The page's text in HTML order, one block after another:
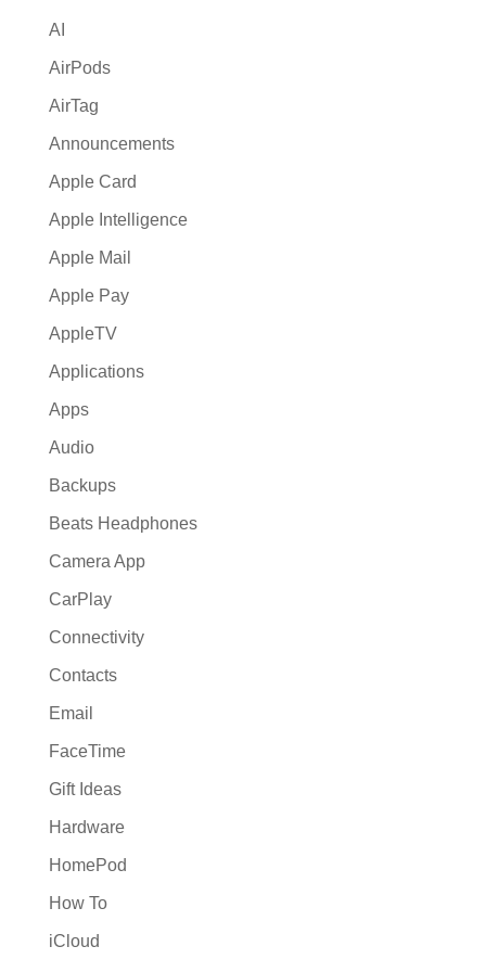
v
e
AI
AirPods
AirTag
Announcements
Apple Card
Apple Intelligence
Apple Mail
Apple Pay
AppleTV
Applications
Apps
Audio
Backups
Beats Headphones
Camera App
CarPlay
Connectivity
Contacts
Email
FaceTime
Gift Ideas
Hardware
HomePod
How To
iCloud